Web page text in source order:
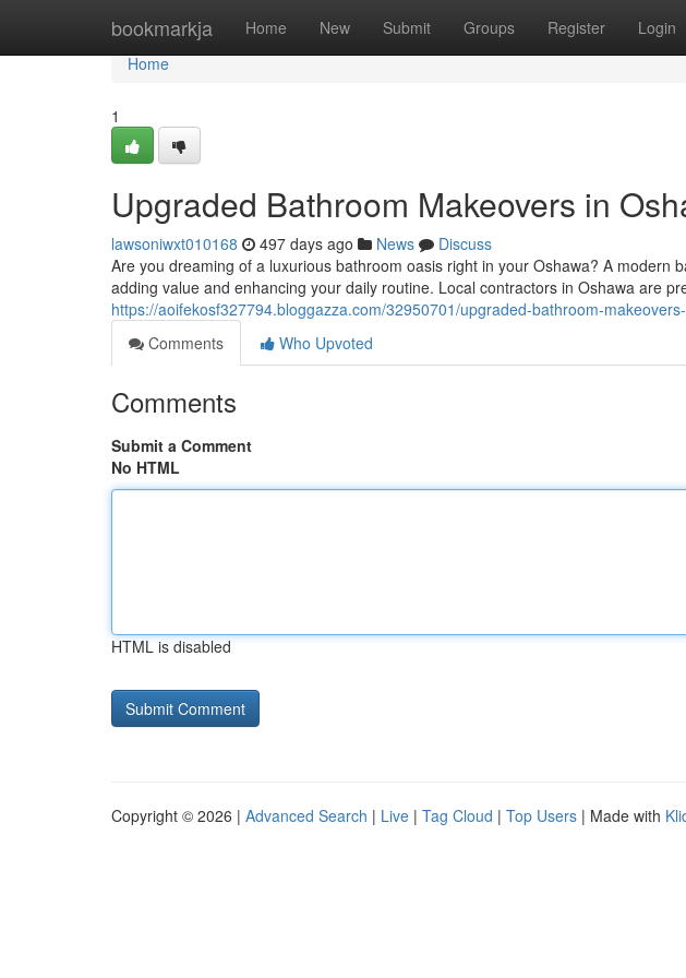
bookmarkja Home New Submit Groups Register Login
Home
Home
1
Upgraded Bathroom Makeovers in
lawsoniwxt010168 497 days ago News
Discuss
Are you dreaming of a luxurious bathroom oasis right in your Oshawa? A modern
adding value and enhancing your daily routine. Local contractors in Oshawa are
https://aoifekosf327794.bloggazza.com/32950701/upgraded-bathroom-
Comments
Who Upvoted
Comments
Submit a Comment
No HTML
HTML is disabled
Copyright © 2026 | Advanced Search | Live | Tag Cloud | Top Users | Made with